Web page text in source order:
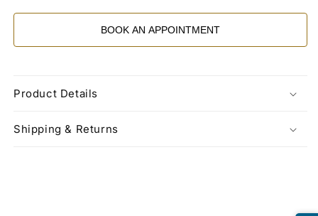
BOOK AN APPOINTMENT
Product Details
Shipping & Returns